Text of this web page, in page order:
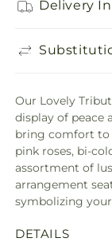
Delivery
Our Lovely
display of peace
bring comfort to
pink roses, bi-
assortment of
arrangement
symbolizing
DETAILS